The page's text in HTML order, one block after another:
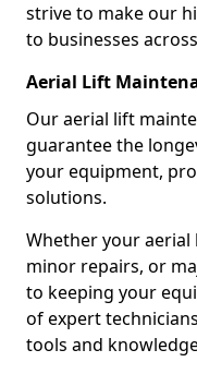
strive to make our
to businesses
Aerial Lift
Our aerial lift
guarantee the
your equipment,
solutions.
Whether your
minor repairs, or
to keeping your
of expert
tools and